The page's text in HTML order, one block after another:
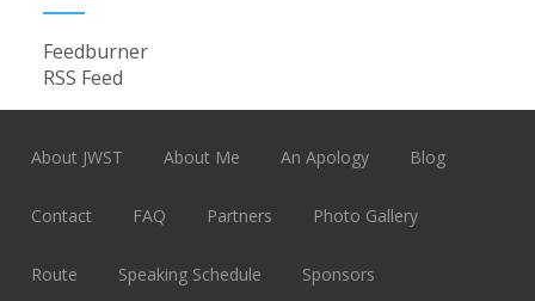
Feedburner
RSS Feed
About JWST About Me An Apology Blog
Contact FAQ Partners Photo Gallery
Route Speaking Schedule Sponsors